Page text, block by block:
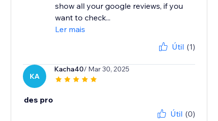
show all your google reviews, if you
want to check...
Ler mais
Útil (1)
KA
Kacha40/ Mar 30, 2025
des pro
Útil (0)